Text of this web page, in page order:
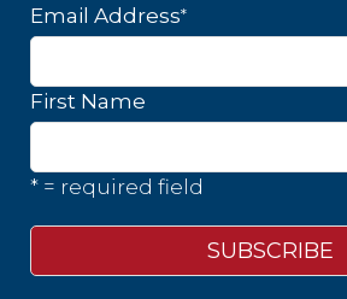
Email Address*
First Name
* = required field